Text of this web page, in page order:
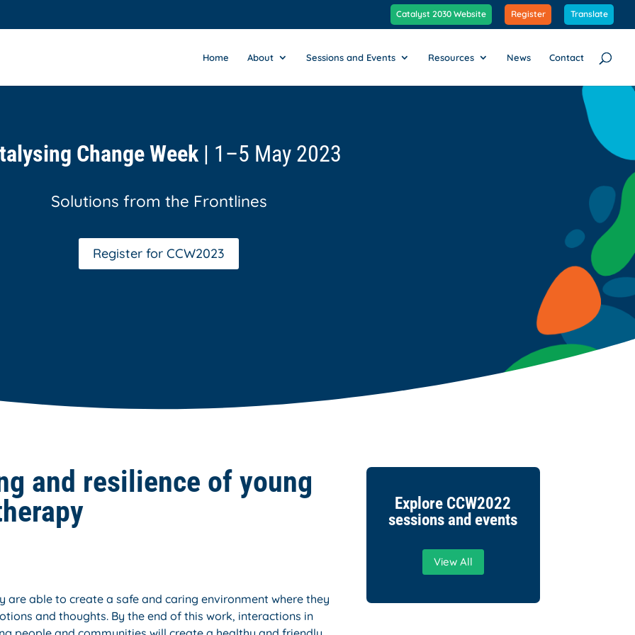
Catalyst 2030 Website Register Translate
Home About Sessions and Events Resources News Contact
Change Week | 1–5 May 2023
Solutions from the Frontlines
Register for CCW2023
and resilience of young
are able to create a safe and caring environment where they
and thoughts. By the end of this work, interactions in
Explore CCW2022
sessions and events
View All